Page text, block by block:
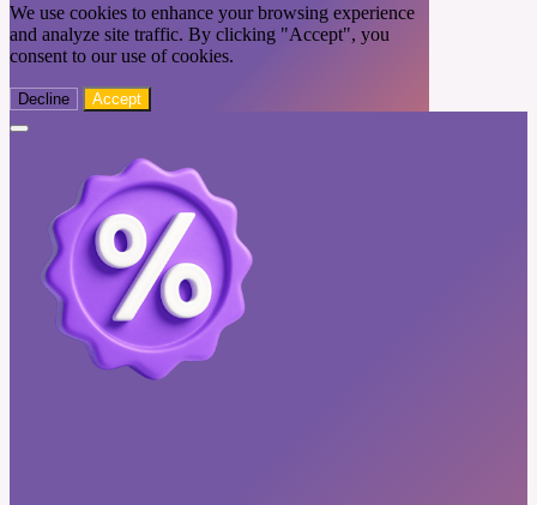
We use cookies to enhance your browsing experience
and analyze site traffic. By clicking "Accept", you
consent to our use of cookies.
Decline Accept